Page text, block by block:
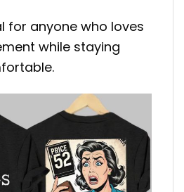
for anyone who loves
while staying